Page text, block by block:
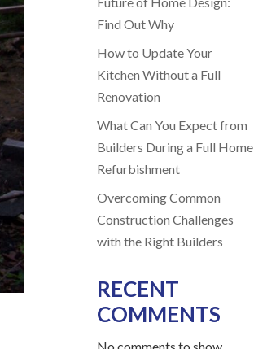
Find Out Why
How to Update Your
Kitchen Without a Full
Renovation
What Can You Expect from
Builders During a Full Home
Refurbishment
Overcoming Common
Construction Challenges
with the Right Builders
RECENT
COMMENTS